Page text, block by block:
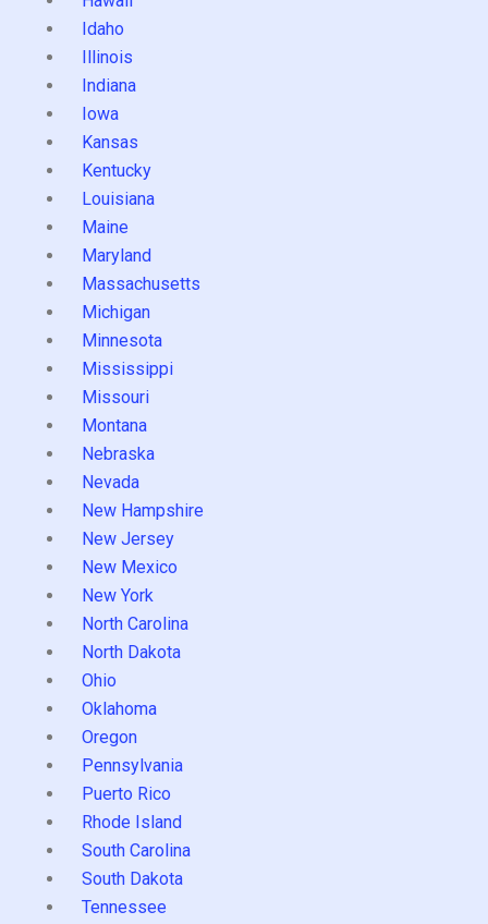
Idaho
Illinois
Indiana
Iowa
Kansas
Kentucky
Louisiana
Maine
Maryland
Massachusetts
Michigan
Minnesota
Mississippi
Missouri
Montana
Nebraska
Nevada
New Hampshire
New Jersey
New Mexico
New York
North Carolina
North Dakota
Ohio
Oklahoma
Oregon
Pennsylvania
Puerto Rico
Rhode Island
South Carolina
South Dakota
Tennessee